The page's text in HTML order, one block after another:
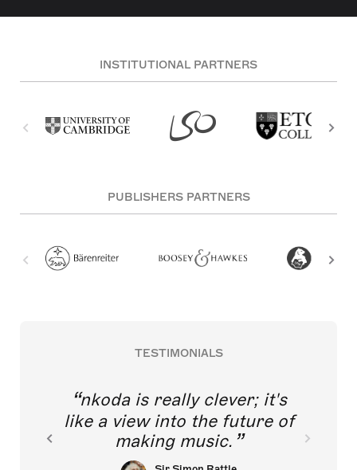
INSTITUTIONAL PARTNERS
PUBLISHERS PARTNERS
TESTIMONIALS
nkoda is really clever; it's
like a view into the future of
making music.